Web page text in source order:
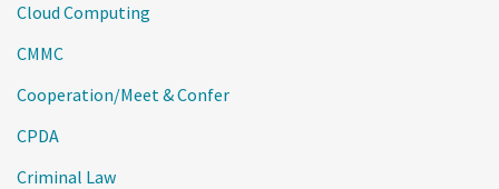
Cloud Computing
CMMC
Cooperation/Meet & Confer
CPDA
Criminal Law